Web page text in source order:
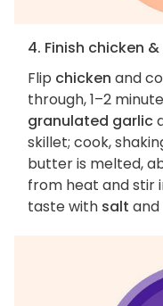
4. Finish chicken
Flip chicken and
through, 1–2
granulated garlic
skillet; cook,
butter is melted,
from heat and stir
taste with salt and